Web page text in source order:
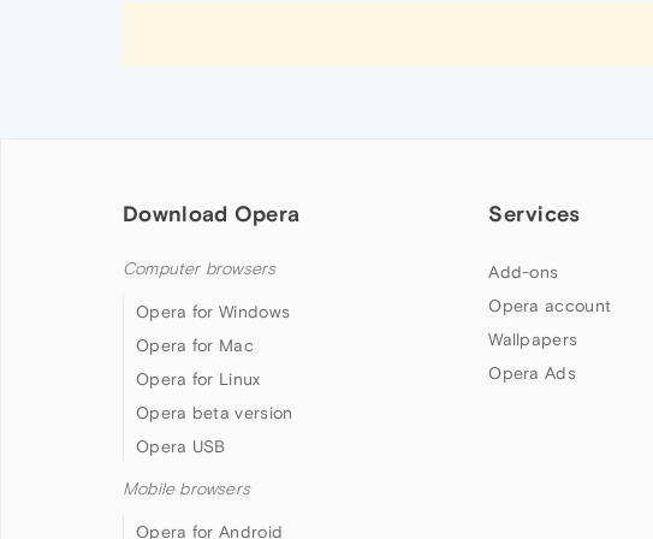
Download Opera
Computer browsers
Opera for Windows
Opera for Mac
Opera for Linux
Opera beta version
Opera USB
Mobile browsers
Opera for Android
Services
Add-ons
Opera account
Wallpapers
Opera Ads